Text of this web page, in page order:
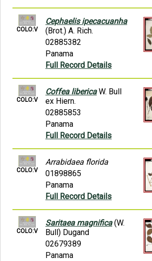
COLO:V
Cephaelis ipecacuanha
(Brot.) A. Rich.
02885382
Panama
Full Record Details
COLO:V
Coffea libericaW. Bull
ex Hiern.
02885853
Panama
Full Record Details
COLO:V
Arrabidaea florida
01898865
Panama
Full Record Details
COLO:V
Saritaea magnifica(W.
Bull) Dugand
02679389
Panama